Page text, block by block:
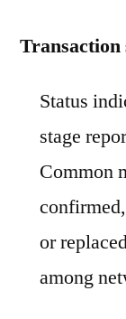
Transaction
Status
stage
Common
or
among